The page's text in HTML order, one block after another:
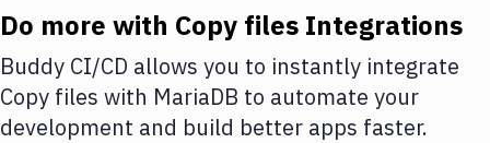
Deploy to IaaS/PaaS
Amazon Web Services
DigitalOcean
Do more with Copy files Integrations
Buddy CI/CD allows you to instantly integrate
Copy files with MariaDB to automate your
development and build better apps faster.